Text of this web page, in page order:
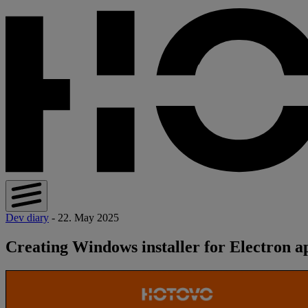
Dev diary - 22. May 2025
Creating Windows installer for Electron